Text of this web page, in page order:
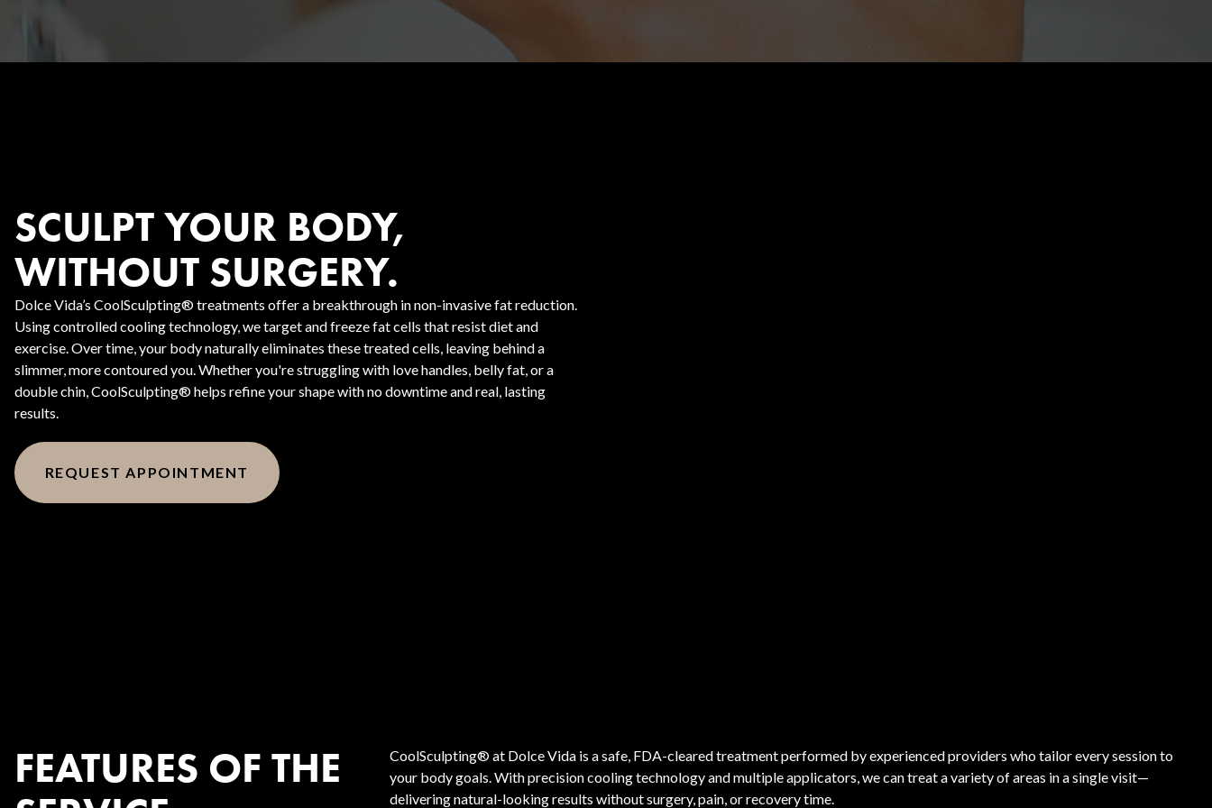
SCULPT YOUR BODY,
WITHOUT SURGERY.
Dolce Vida’s CoolSculpting® treatments offer a breakthrough in non-invasive fat reduction.
Using controlled cooling technology, we target and freeze fat cells that resist diet and
exercise. Over time, your body naturally eliminates these treated cells, leaving behind a
slimmer, more contoured you. Whether you're struggling with love handles, belly fat, or a
double chin, CoolSculpting® helps refine your shape with no downtime and real, lasting
results.
REQUEST APPOINTMENT
FEATURES OF THE
CoolSculpting® at Dolce Vida is a safe, FDA-cleared treatment performed by experienced providers who tailor every session to
your body goals. With precision cooling technology and multiple applicators, we can treat a variety of areas in a single visit—
delivering natural-looking results without surgery, pain, or recovery time.